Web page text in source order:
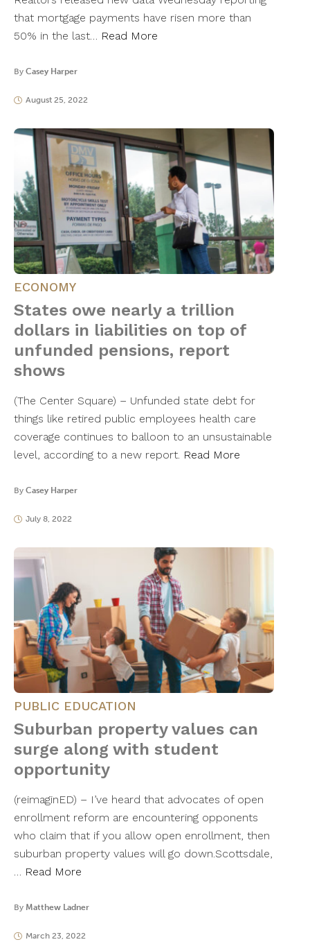
that mortgage payments have risen more than
50% in the last… Read More
By Casey Harper
August 25, 2022
ECONOMY
States owe nearly a trillion
dollars in liabilities on top of
unfunded pensions, report
shows
(The Center Square) – Unfunded state debt for
things like retired public employees health care
coverage continues to balloon to an unsustainable
level, according to a new report. Read More
By Casey Harper
July 8, 2022
PUBLIC EDUCATION
Suburban property values can
surge along with student
opportunity
(reimaginED) – I’ve heard that advocates of open
enrollment reform are encountering opponents
who claim that if you allow open enrollment, then
suburban property values will go down.Scottsdale,
… Read More
By Matthew Ladner
March 23, 2022